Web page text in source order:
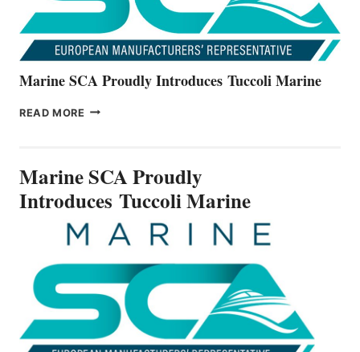
Marine SCA Proudly Introduces Tuccoli Marine
READ MORE MARINE
MARINE
Marine SCA Proudly
Introduces Tuccoli Marine